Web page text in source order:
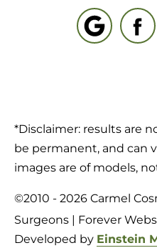
*Disclaimer: results are
be permanent, and can
images are of models,
©2010 - 2026 Carmel
Surgeons | Forever
Developed by Einstein